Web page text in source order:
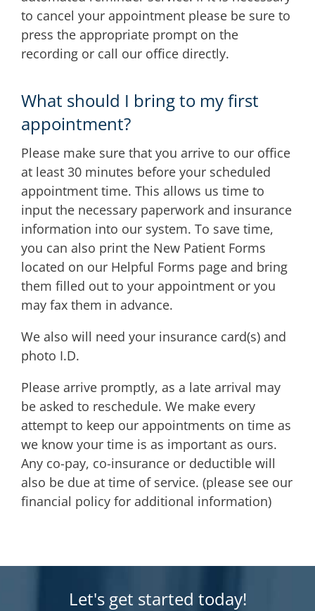
to cancel your appointment please be sure to
press the appropriate prompt on the
recording or call our office directly.
What should I bring to my first
appointment?
Please make sure that you arrive to our office
at least 30 minutes before your scheduled
appointment time. This allows us time to
input the necessary paperwork and insurance
information into our system. To save time,
you can also print the New Patient Forms
located on our Helpful Forms page and bring
them filled out to your appointment or you
may fax them in advance.
We also will need your insurance card(s) and
photo I.D.
Please arrive promptly, as a late arrival may
be asked to reschedule. We make every
attempt to keep our appointments on time as
we know your time is as important as ours.
Any co-pay, co-insurance or deductible will
also be due at time of service. (please see our
financial policy for additional information)
Let's get started today!